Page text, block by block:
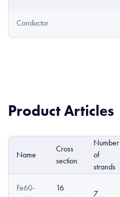
Conductor
Product Articles
Name
Cross
section
Number
of
strands
Fe60-
16
7